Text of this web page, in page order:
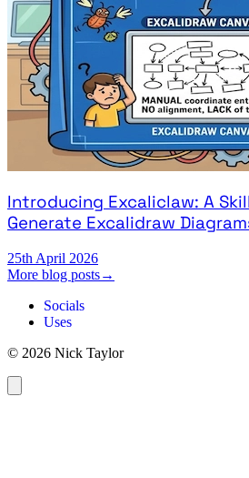
Introducing Excaliclaw: A
Generate Excalidraw
25th April 2026
More blog posts→
Socials
Uses
© 2026 Nick Taylor